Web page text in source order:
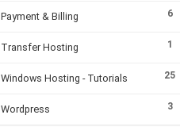
6
Payment & Billing
1
Transfer Hosting
25
Windows Hosting - Tutorials
3
Wordpress